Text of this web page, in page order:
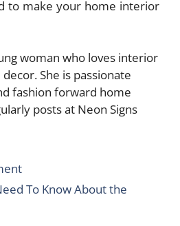
to make your home interior
woman who loves interior
She is passionate
fashion forward home
posts at Neon Signs
To Know About the